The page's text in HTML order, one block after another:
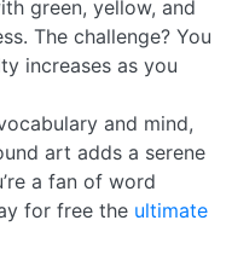
green, yellow, and
The challenge? You
increases as you
and mind,
art adds a serene
a fan of word
for free the ultimate